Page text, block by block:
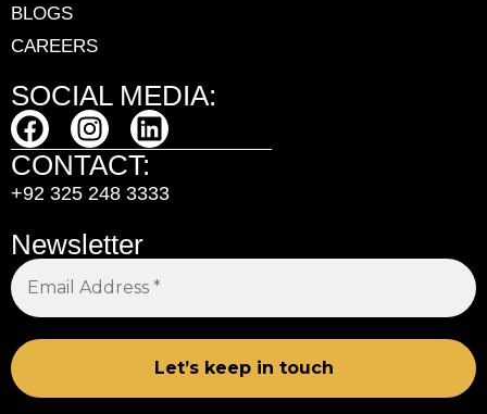
BLOGS
CAREERS
SOCIAL MEDIA:
CONTACT:
+92 325 248 3333
Newsletter